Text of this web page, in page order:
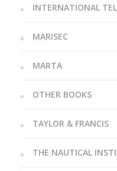
INTERNATIONAL
MARISEC
MARTA
OTHER BOOKS
TAYLOR & FRANCIS
THE NAUTICAL